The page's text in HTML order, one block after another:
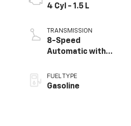
4 Cyl - 1.5 L
TRANSMISSION
8-Speed
Automatic with
FUEL TYPE
Gasoline